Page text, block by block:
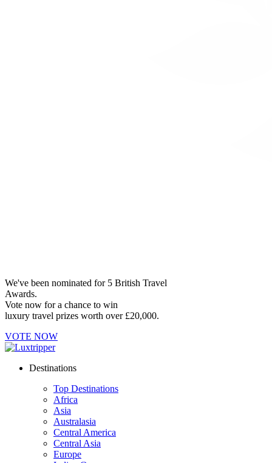
We've been nominated for 5 British Travel
Awards.
Vote now for a chance to win
luxury travel prizes worth over £20,000.
VOTE NOW
Destinations
Top Destinations
Africa
Asia
Australasia
Central America
Central Asia
Europe